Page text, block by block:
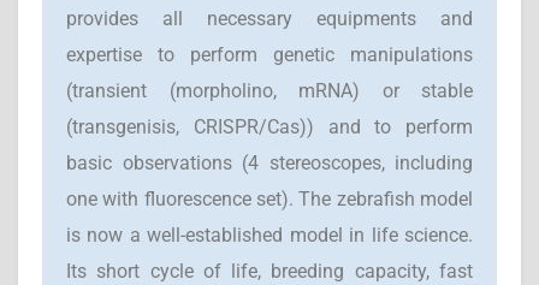
provides all necessary equipments and
expertise to perform genetic manipulations
(transient (morpholino, mRNA) or stable
(transgenisis, CRISPR/Cas)) and to perform
basic observations (4 stereoscopes, including
one with fluorescence set). The zebrafish model
is now a well-established model in life science.
Its short cycle of life, breeding capacity, fast